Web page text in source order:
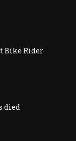
Bike Rider
died